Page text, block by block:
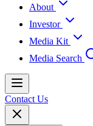
About
Investor
Media Kit
Media Search
Contact Us